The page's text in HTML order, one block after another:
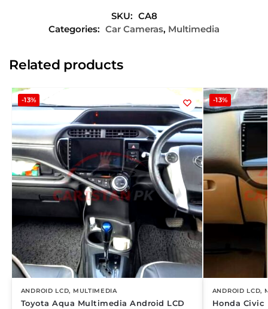
SKU: CA8
Categories: Car Cameras, Multimedia
Related products
-13%
ANDROID LCD, MULTIMEDIA
Toyota Aqua Multimedia Android LCD
-13%
ANDROID LCD,
Honda